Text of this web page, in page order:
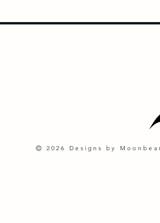
© 2026 Designs by